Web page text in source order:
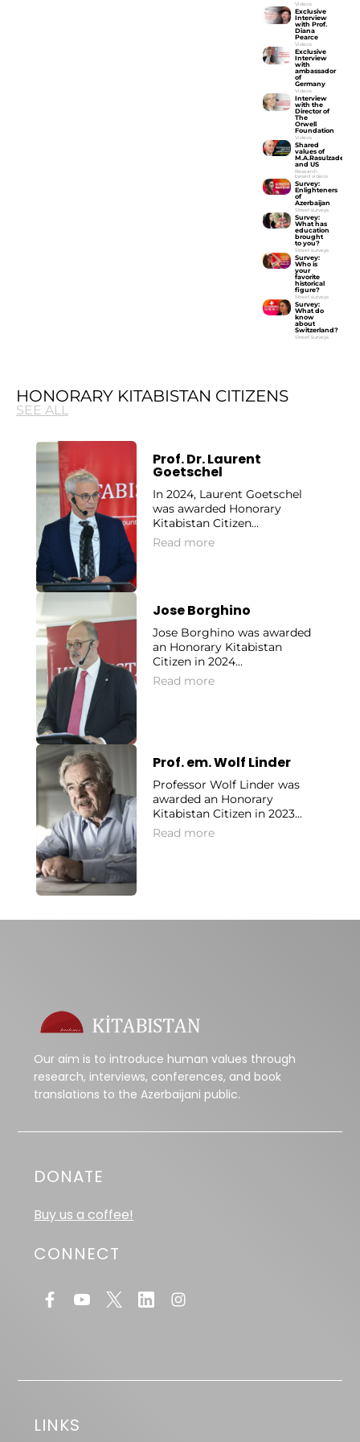
Videos
Exclusive
Interview
with Prof.
Diana
Pearce
Videos
Exclusive
Interview
with
ambassador
of
Germany
Videos
Interview
with the
Director of
The
Orwell
Foundation
Videos
Shared
values of
M.A.Rasulzade
and US
Research
based videos
Survey:
Enlighteners
of
Azerbaijan
Street surveys
Survey:
What has
education
brought
to you?
Street surveys
Survey:
Who is
your
favorite
historical
figure?
Street surveys
Survey:
What do
know
about
Switzerland?
Street surveys
HONORARY KITABISTAN CITIZENS
SEE ALL
Prof. Dr. Laurent
Goetschel
In 2024, Laurent Goetschel
was awarded Honorary
Kitabistan Citizen...
Read more
Jose Borghino
Jose Borghino was awarded
an Honorary Kitabistan
Citizen in 2024...
Read more
Prof. em. Wolf Linder
Professor Wolf Linder was
awarded an Honorary
Kitabistan Citizen in 2023...
Read more
Our aim is to introduce human values through
research, interviews, conferences, and book
translations to the Azerbaijani public.
DONATE
Buy us a coffee!
CONNECT
LINKS